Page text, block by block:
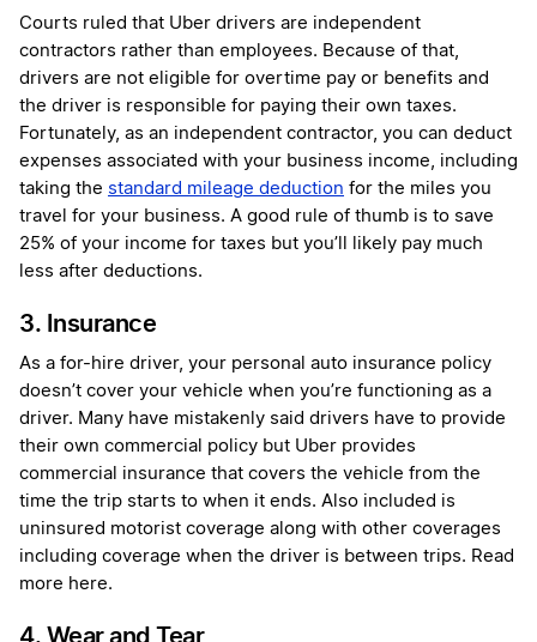
Courts ruled that Uber drivers are independent
contractors rather than employees. Because of that,
drivers are not eligible for overtime pay or benefits and
the driver is responsible for paying their own taxes.
Fortunately, as an independent contractor, you can deduct
expenses associated with your business income, including
taking the standard mileage deduction for the miles you
travel for your business. A good rule of thumb is to save
25% of your income for taxes but you’ll likely pay much
less after deductions.
3. Insurance
As a for-hire driver, your personal auto insurance policy
doesn’t cover your vehicle when you’re functioning as a
driver. Many have mistakenly said drivers have to provide
their own commercial policy but Uber provides
commercial insurance that covers the vehicle from the
time the trip starts to when it ends. Also included is
uninsured motorist coverage along with other coverages
including coverage when the driver is between trips. Read
more here.
4. Wear and Tear